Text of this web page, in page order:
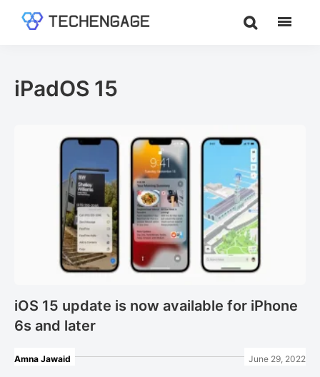
Guides
&
iPadOS 15
iOS 15 update is now available for iPhone
6s and later
Amna Jawaid June 29, 2022